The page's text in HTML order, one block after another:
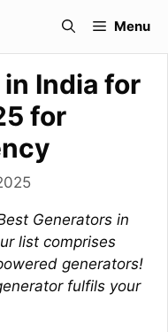
Menu
India for
for
Generators in
list comprises
generators!
fulfils your